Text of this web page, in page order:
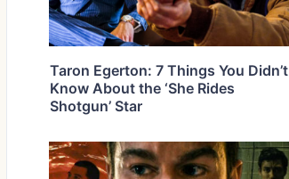
Taron Egerton: 7 Things You Didn’t
Know About the ‘She Rides
Shotgun’ Star